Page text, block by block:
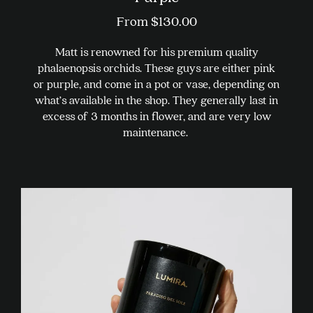
From $130.00
Matt is renowned for his premium quality
phalaenopsis orchids. These guys are either pink
or purple, and come in a pot or vase, depending on
what’s available in the shop. They generally last in
excess of 3 months in flower, and are very low
maintenance.
The
options
may